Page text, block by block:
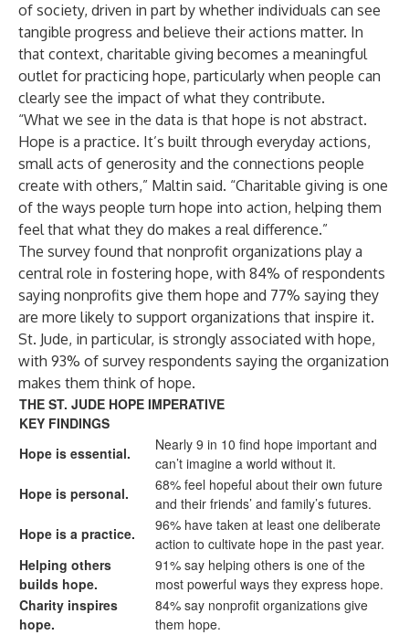
of society, driven in part by whether individuals can see
tangible progress and believe their actions matter. In
that context, charitable giving becomes a meaningful
outlet for practicing hope, particularly when people can
clearly see the impact of what they contribute.
“What we see in the data is that hope is not abstract.
Hope is a practice. It’s built through everyday actions,
small acts of generosity and the connections people
create with others,” Maltin said. “Charitable giving is one
of the ways people turn hope into action, helping them
feel that what they do makes a real difference.”
The survey found that nonprofit organizations play a
central role in fostering hope, with 84% of respondents
saying nonprofits give them hope and 77% saying they
are more likely to support organizations that inspire it.
St. Jude, in particular, is strongly associated with hope,
with 93% of survey respondents saying the organization
makes them think of hope.
THE ST. JUDE HOPE IMPERATIVE
KEY FINDINGS
Hope is essential.
Nearly 9 in 10 find hope important and
can’t imagine a world without it.
Hope is personal.
68% feel hopeful about their own future
and their friends’ and family’s futures.
Hope is a practice.
96% have taken at least one deliberate
action to cultivate hope in the past year.
Helping others
builds hope.
91% say helping others is one of the
most powerful ways they express hope.
Charity inspires
hope.
84% say nonprofit organizations give
them hope.